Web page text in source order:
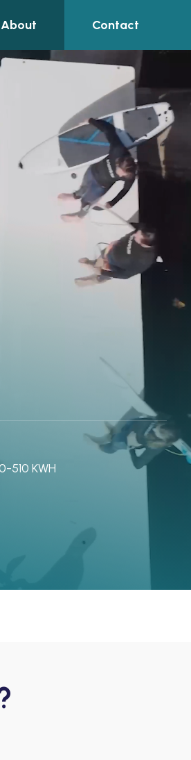
About Contact
510 KWH